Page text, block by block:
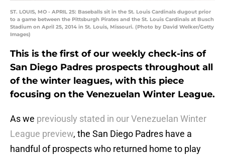
ST. LOUIS, MO - APRIL 25: Baseballs sit in the St. Louis Cardinals dugout prior
to a game between the Pittsburgh Pirates and the St. Louis Cardinals at Busch
Stadium on April 25, 2014 in St. Louis, Missouri. (Photo by David Welker/Getty
Images)
This is the first of our weekly check-ins of
San Diego Padres prospects throughout all
of the winter leagues, with this piece
focusing on the Venezuelan Winter League.
As we previously stated in our Venezuelan Winter
League preview, the San Diego Padres have a
handful of prospects who returned home to play